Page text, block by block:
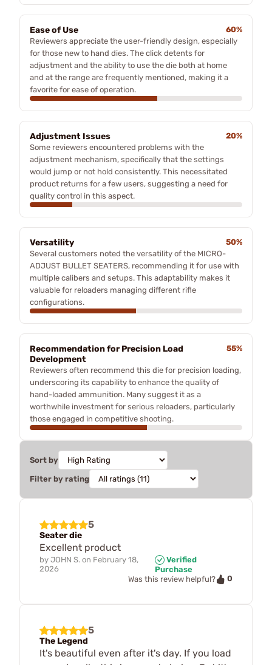
Ease of Use
60%
Reviewers appreciate the user-friendly design, especially
for those new to hand dies. The click detents for
adjustment and the ability to use the die both at home
and at the range are frequently mentioned, making it a
favorite for ease of operation.
Adjustment Issues
20%
Some reviewers encountered problems with the
adjustment mechanism, specifically that the settings
would jump or not hold consistently. This necessitated
product returns for a few users, suggesting a need for
quality control in this aspect.
Versatility
50%
Several customers noted the versatility of the MICRO-
ADJUST BULLET SEATERS, recommending it for use with
multiple calibers and setups. This adaptability makes it
valuable for reloaders managing different rifle
configurations.
Recommendation for Precision Load
Development
55%
Reviewers often recommend this die for precision loading,
underscoring its capability to enhance the quality of
hand-loaded ammunition. Many suggest it as a
worthwhile investment for serious reloaders, particularly
those engaged in competitive shooting.
Sort by
Filter by rating
5
Seater die
Excellent product
by JOHN S. on February 18,
2026
Verified
Purchase
Was this review helpful?
0
5
The Legend
It's beautiful even after it's day. If you load